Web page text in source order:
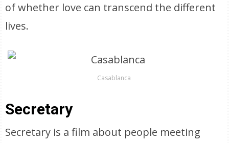
of whether love can transcend the different
lives.
Casablanca
Secretary
Secretary is a film about people meeting